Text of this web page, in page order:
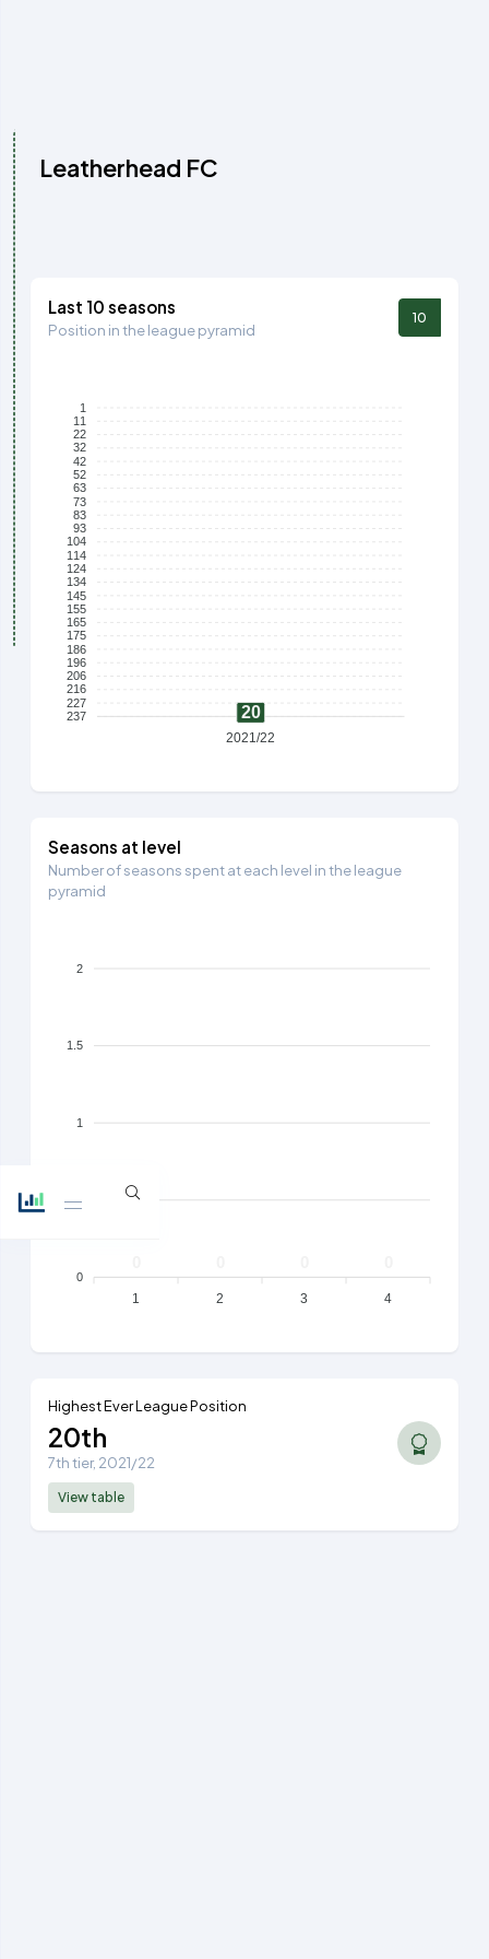
Leatherhead FC
Last 10 seasons
Position in the league pyramid
10
1
11
22
32
42
52
63
73
83
93
104
114
124
134
145
155
165
175
186
196
206
216
227
237
20
2021/22
Seasons at level
Number of seasons spent at each level in the league
pyramid
2
1.5
1
0.5
0
1 2 3 4
Highest Ever League Position
20th
7th tier, 2021/22
View table